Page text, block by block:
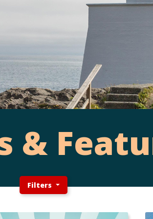
&
Filters